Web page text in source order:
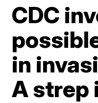
CDC
in
A strep